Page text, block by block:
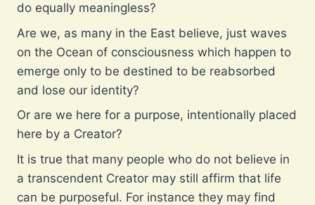
do equally meaningless?
Are we, as many in the East believe, just waves
on the Ocean of consciousness which happen to
emerge only to be destined to be reabsorbed
and lose our identity?
Or are we here for a purpose, intentionally placed
here by a Creator?
It is true that many people who do not believe in
a transcendent Creator may still affirm that life
can be purposeful. For instance they may find